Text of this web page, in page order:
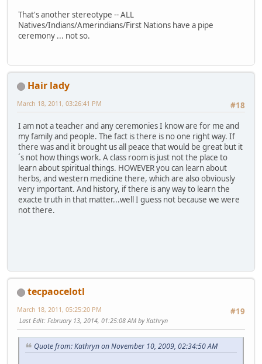
That's another stereotype -- ALL
Natives/Indians/Amerindians/First Nations have a pipe
ceremony ... not so.
Hair lady
#18
March 18, 2011, 03:26:41 PM
I am not a teacher and any ceremonies I know are for me and
my family and people. The fact is there is no one right way. If
there was and it brought us all peace that would be great but it
´s not how things work. A class room is just not the place to
learn about spiritual things. HOWEVER you can learn about
herbs, and western medicine there, which are also obviously
very important. And history, if there is any way to learn the
exacte truth in that matter...well I guess not because we were
not there.
tecpaocelotl
#19
March 18, 2011, 05:25:20 PM
Last Edit: February 13, 2014, 01:25:08 AM by Kathryn
Quote from: Kathryn on November 10, 2009, 02:34:50 AM